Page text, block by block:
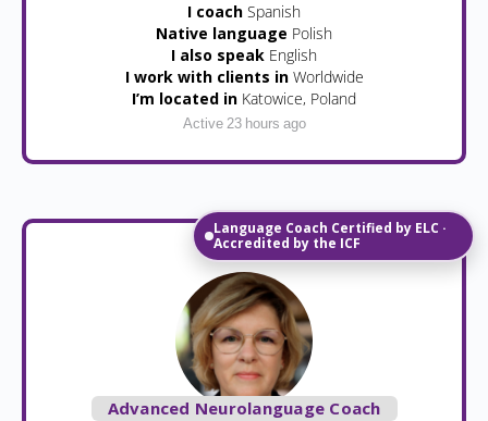
I coach Spanish
Native language Polish
I also speak English
I work with clients in Worldwide
I’m located in Katowice, Poland
Active 23 hours ago
Language Coach Certified by ELC ·
Accredited by the ICF
Advanced Neurolanguage Coach